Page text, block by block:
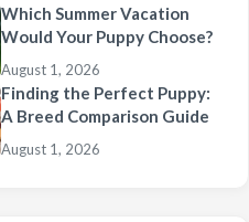
Which Summer Vacation
Would Your Puppy Choose?
August 1, 2026
Finding the Perfect Puppy:
A Breed Comparison Guide
August 1, 2026